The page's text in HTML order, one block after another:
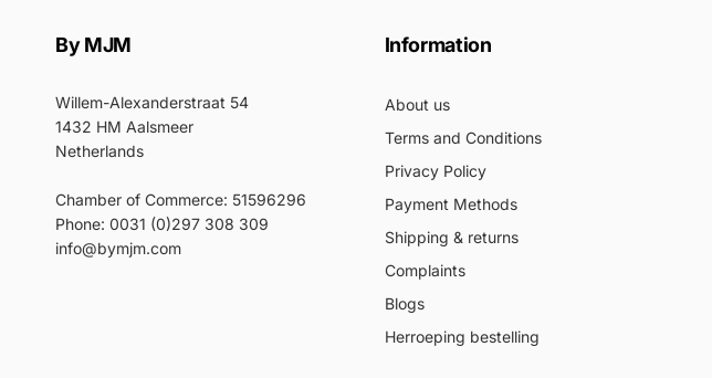
By MJM
Willem-Alexanderstraat 54
1432 HM Aalsmeer
Netherlands
Chamber of Commerce: 51596296
Phone: 0031 (0)297 308 309
info@bymjm.com
Information
About us
Terms and Conditions
Privacy Policy
Payment Methods
Shipping & returns
Complaints
Blogs
Herroeping bestelling